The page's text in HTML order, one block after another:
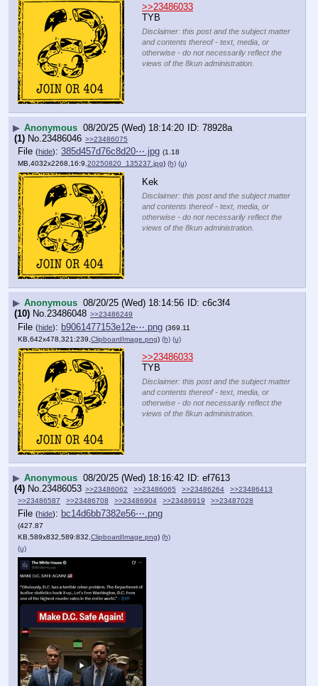
>>23486033
TYB
Disclaimer: this post and the subject matter
and contents thereof - text, media, or
otherwise - do not necessarily reflect the
views of the 8kun administration.
▶ Anonymous 08/20/25 (Wed) 18:14:20
78928a
(1) No. 23486046 >>23486075
File (hide): 385d457d76c8d20⋯.jpg (1.18
MB,4032x2268,16:9,20250820_135237.jpg) (h) (u)
Kek
Disclaimer: this post and the subject matter
and contents thereof - text, media, or
otherwise - do not necessarily reflect the
views of the 8kun administration.
▶ Anonymous 08/20/25 (Wed) 18:14:56
c6c3f4
(10) No. 23486048 >>23486249
File (hide): b9061477153e12e⋯.png (369.11
KB,642x478,321:239, ClipboardImage.png) (h) (u)
>>23486033
TYB
Disclaimer: this post and the subject matter
and contents thereof - text, media, or
otherwise - do not necessarily reflect the
views of the 8kun administration.
▶ Anonymous 08/20/25 (Wed) 18:16:42
ef7613
(4) No.23486053 >>23486062 >>23486065 >>23486264
>>23486413
>>23486587
>>23486708 >>23486904 >>23486919 >>23487028
File (hide): bc14d6bb7382e56⋯.png
(427.87
KB,589x832,589:832, ClipboardImage.png) (h)
(u)